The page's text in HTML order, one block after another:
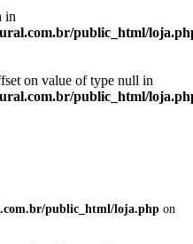
in
public_html/
on value of type null in
public_html/
public_html/loja.php on